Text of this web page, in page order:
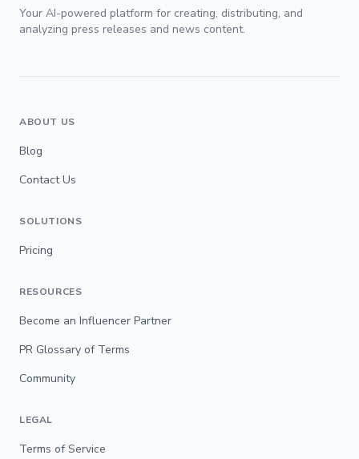
Your AI-powered platform for creating, distributing, and
analyzing press releases and news content.
ABOUT US
Blog
Contact Us
SOLUTIONS
Pricing
RESOURCES
Become an Influencer Partner
PR Glossary of Terms
Community
LEGAL
Terms of Service